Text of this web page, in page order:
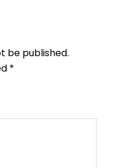
be published.
*